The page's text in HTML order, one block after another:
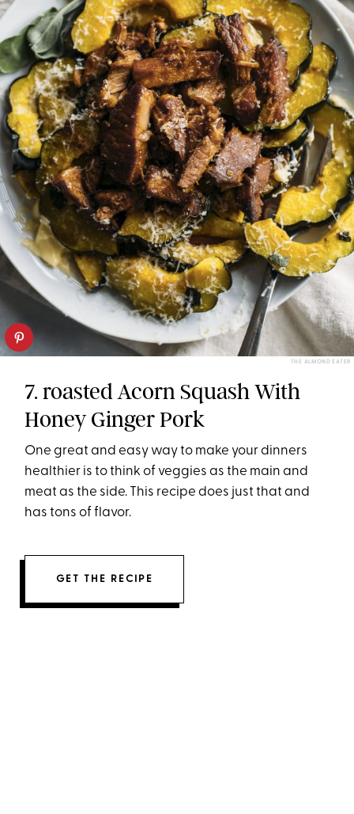
THE ALMOND EATER
7. roasted Acorn Squash With
Honey Ginger Pork
One great and easy way to make your dinners
healthier is to think of veggies as the main and
meat as the side. This recipe does just that and
has tons of flavor.
GET THE RECIPE